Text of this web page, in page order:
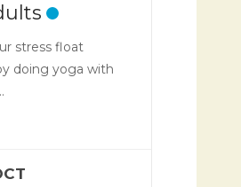
stress float
doing yoga with